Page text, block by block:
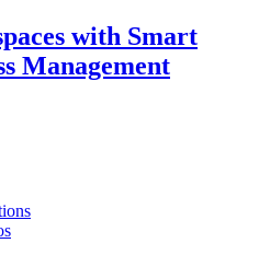
with Smart
Management